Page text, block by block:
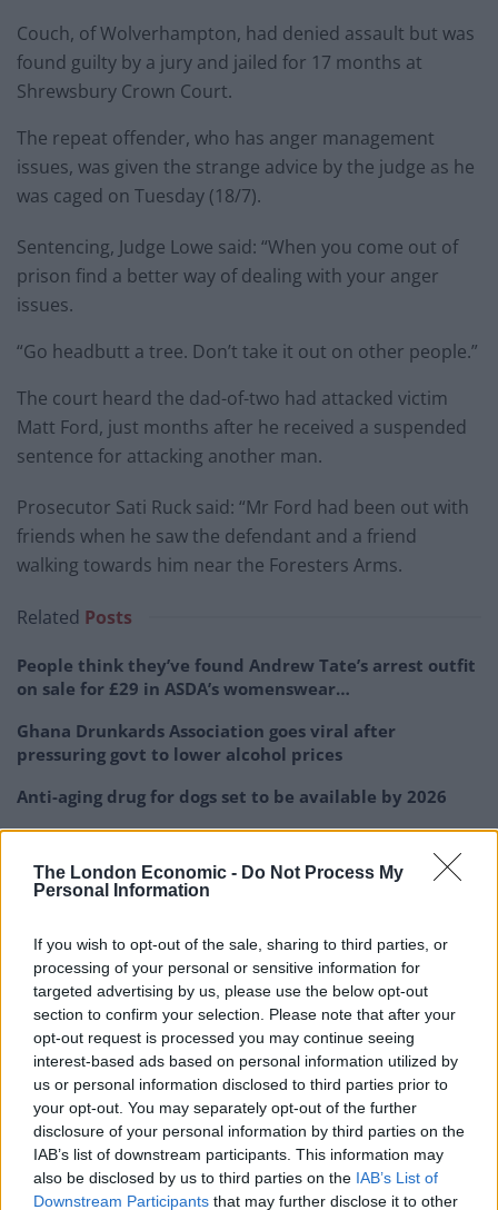
The London Economic - Do Not Process My
Personal Information
If you wish to opt-out of the sale, sharing to third parties, or
processing of your personal or sensitive information for
targeted advertising by us, please use the below opt-out
section to confirm your selection. Please note that after your
opt-out request is processed you may continue seeing
interest-based ads based on personal information utilized by
us or personal information disclosed to third parties prior to
your opt-out. You may separately opt-out of the further
disclosure of your personal information by third parties on the
IAB’s list of downstream participants. This information may
also be disclosed by us to third parties on the IAB’s List of
Downstream Participants that may further disclose it to other
Couch, of Wolverhampton, had denied assault but was
found guilty by a jury and jailed for 17 months at
Shrewsbury Crown Court.
The repeat offender, who has anger management
issues, was given the strange advice by the judge as he
was caged on Tuesday (18/7).
Sentencing, Judge Lowe said: “When you come out of
prison find a better way of dealing with your anger
issues.
“Go headbutt a tree. Don’t take it out on other people.”
The court heard the dad-of-two had attacked victim
Matt Ford, just months after he received a suspended
sentence for attacking another man.
Prosecutor Sati Ruck said: “Mr Ford had been out with
friends when he saw the defendant and a friend
walking towards him near the Foresters Arms.
Related Posts
People think they’ve found Andrew Tate’s arrest outfit
on sale for £29 in ASDA’s womenswear…
Ghana Drunkards Association goes viral after
pressuring govt to lower alcohol prices
Anti-aging drug for dogs set to be available by 2026
Keir Starmer vows to ‘close door on Putin’ with GB
Energy
“As they approached, Mr Ford stepped aside to let
them pass.